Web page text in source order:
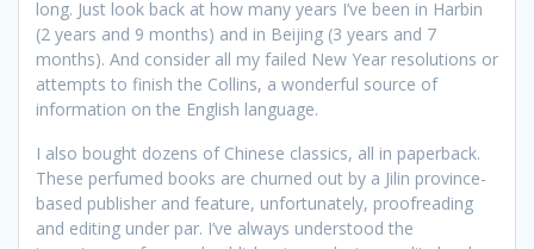
long. Just look back at how many years I’ve been in Harbin
(2 years and 9 months) and in Beijing (3 years and 7
months). And consider all my failed New Year resolutions or
attempts to finish the Collins, a wonderful source of
information on the English language.
I also bought dozens of Chinese classics, all in paperback.
These perfumed books are churned out by a Jilin province-
based publisher and feature, unfortunately, proofreading
and editing under par. I’ve always understood the